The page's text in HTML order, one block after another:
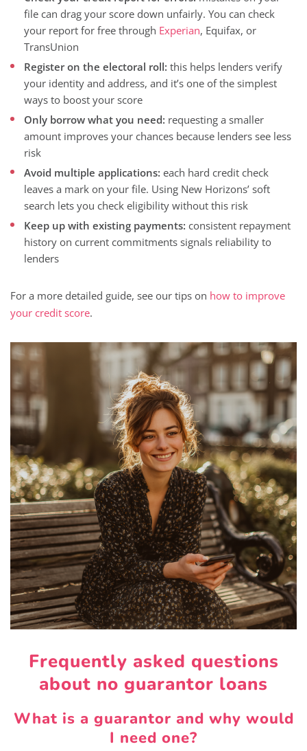
file can drag your score down unfairly. You can check
your report for free through Experian, Equifax, or
TransUnion
Register on the electoral roll: this helps lenders verify
your identity and address, and it’s one of the simplest
ways to boost your score
Only borrow what you need: requesting a smaller
amount improves your chances because lenders see less
risk
Avoid multiple applications: each hard credit check
leaves a mark on your file. Using New Horizons’ soft
search lets you check eligibility without this risk
Keep up with existing payments: consistent repayment
history on current commitments signals reliability to
lenders
For a more detailed guide, see our tips on how to improve
your credit score.
Frequently asked questions
about no guarantor loans
What is a guarantor and why would
I need one?